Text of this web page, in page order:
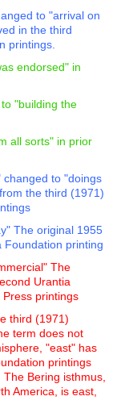
to "arrival on
in the third
printings.
endorsed" in
"building the
all sorts" in prior
to "doings
the third (1971)
The original 1955
Foundation printing
The
Urantia
printings
third (1971)
term does not
"east" has
printings
Bering isthmus,
America, is east,